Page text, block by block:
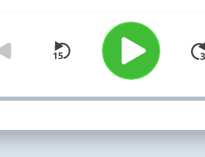
or Drum &
sure to get